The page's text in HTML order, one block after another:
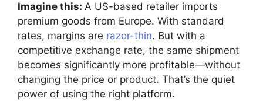
Imagine this: A US-based retailer imports
premium goods from Europe. With standard
rates, margins are razor-thin. But with a
competitive exchange rate, the same shipment
becomes significantly more profitable—without
changing the price or product. That’s the quiet
power of using the right platform.